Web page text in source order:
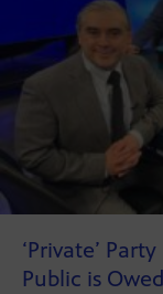
‘Private’
Public is Owed